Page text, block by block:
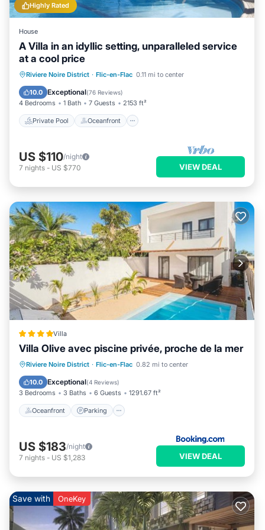
Highly Rated
House
A Villa in an idyllic setting, unparalleled service
at a cool price
Riviere Noire District · Flic-en-Flac 0.11 mi to center
10.0 Exceptional(76 Reviews)
4 Bedrooms 1 Bath 7 Guests 2153 ft²
Private Pool Oceanfront
Private Pool Oceanfront
Parking
Pool
US $110/night
7 nights - US $770 VIEW DEAL
Villa
Villa Olive avec piscine privée, proche de la mer
Riviere Noire District · Flic-en-Flac 0.82 mi to center
10.0 Exceptional(4 Reviews)
3 Bedrooms 3 Baths 6 Guests 1291.67 ft²
Oceanfront Parking
Oceanfront Parking
Pool
Ocean View
US $183/night
7 nights - US $1,283 VIEW DEAL
Save with OneKey